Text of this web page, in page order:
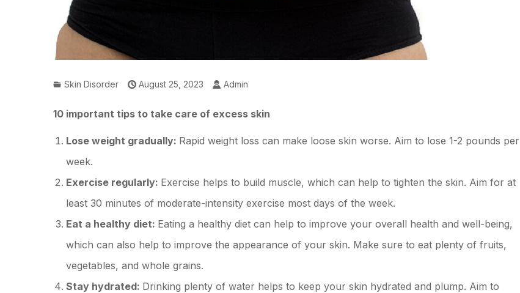
Skin Disorder August 25, 2023 Admin
10 important tips to take care of excess skin
Lose weight gradually: Rapid weight loss can make loose skin worse. Aim to lose 1-2 pounds per
week.
Exercise regularly: Exercise helps to build muscle, which can help to tighten the skin. Aim for at
least 30 minutes of moderate-intensity exercise most days of the week.
Eat a healthy diet: Eating a healthy diet can help to improve your overall health and well-being,
which can also help to improve the appearance of your skin. Make sure to eat plenty of fruits,
vegetables, and whole grains.
Stay hydrated: Drinking plenty of water helps to keep your skin hydrated and plump. Aim to